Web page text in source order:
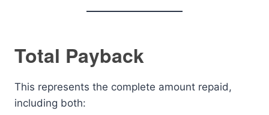
Total Payback
This represents the complete amount repaid,
including both: